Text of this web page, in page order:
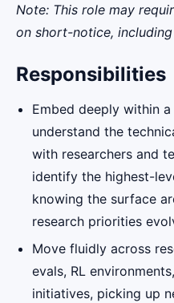
Note: This role may
on short-notice,
Responsibilities
Embed deeply within
understand the
with researchers and
identify the highest-
knowing the surface
research priorities
Move fluidly across
evals, RL
initiatives, picking up